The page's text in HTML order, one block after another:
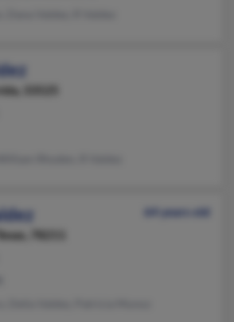
33525
64 years old
Texas, 78211